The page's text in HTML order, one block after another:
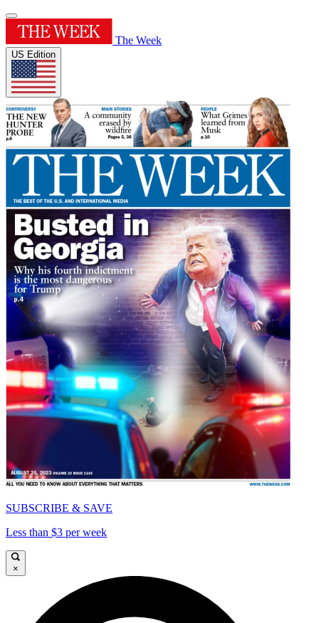
The Week
US Edition
SUBSCRIBE & SAVE
Less than $3 per week
×